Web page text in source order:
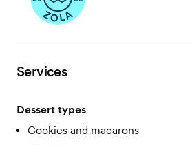
Services
Dessert types
Cookies and macarons